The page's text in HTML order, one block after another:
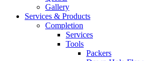
Gallery
Services & Products
Completion
Services
Tools
Packers